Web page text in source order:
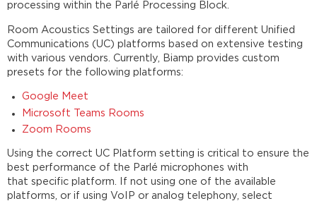
processing within the Parlé Processing Block.
Room Acoustics Settings are tailored for different Unified
Communications (UC) platforms based on extensive testing
with various vendors. Currently, Biamp provides custom
presets for the following platforms:
Google Meet
Microsoft Teams Rooms
Zoom Rooms
Using the correct UC Platform setting is critical to ensure the
best performance of the Parlé microphones with
that specific platform. If not using one of the available
platforms, or if using VoIP or analog telephony, select